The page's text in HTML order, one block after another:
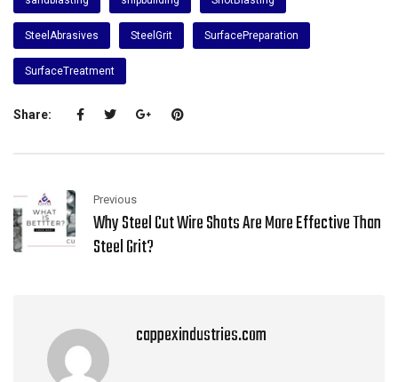
SteelAbrasives SteelGrit SurfacePreparation
SurfaceTreatment
Share:
Previous
Why Steel Cut Wire Shots Are More Effective Than
Steel Grit?
cappexindustries.com